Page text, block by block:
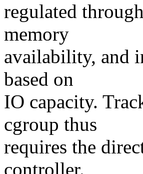
regulated
memory
availability, and
based on
IO capacity.
cgroup thus
requires the
controller.